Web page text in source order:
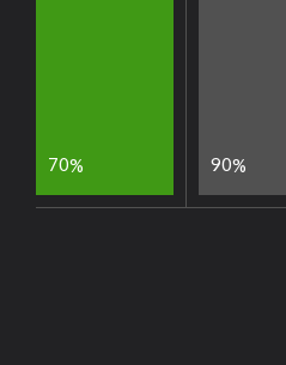
70% 90%